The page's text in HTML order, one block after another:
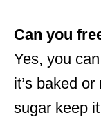
Can you
Yes, you
it’s baked
sugar keep